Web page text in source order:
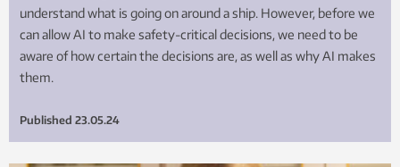
understand what is going on around a ship. However, before we
can allow AI to make safety-critical decisions, we need to be
aware of how certain the decisions are, as well as why AI makes
them.
Published 23.05.24